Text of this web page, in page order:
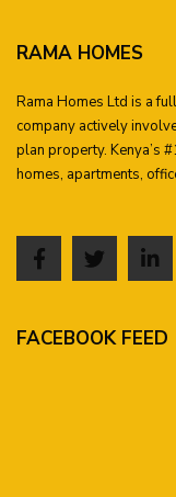
RAMA HOMES
Rama Homes Ltd is a
company actively
plan property. Kenya’s
homes, apartments,
FACEBOOK FEED